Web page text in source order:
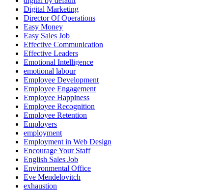
Digital Marketing
Director Of Operations
Easy Money
Easy Sales Job
Effective Communication
Effective Leaders
Emotional Intelligence
emotional labour
Employee Development
Employee Engagement
Employee Happiness
Employee Recognition
Employee Retention
Employers
employment
Employment in Web Design
Encourage Your Staff
English Sales Job
Environmental Office
Eve Mendelovitch
exhaustion